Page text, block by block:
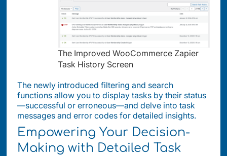
The Improved WooCommerce Zapier
Task History Screen
The newly introduced filtering and search
functions allow you to display tasks by their status
—successful or erroneous—and delve into task
messages and error codes for detailed insights.
Empowering Your Decision-
Making with Detailed Task